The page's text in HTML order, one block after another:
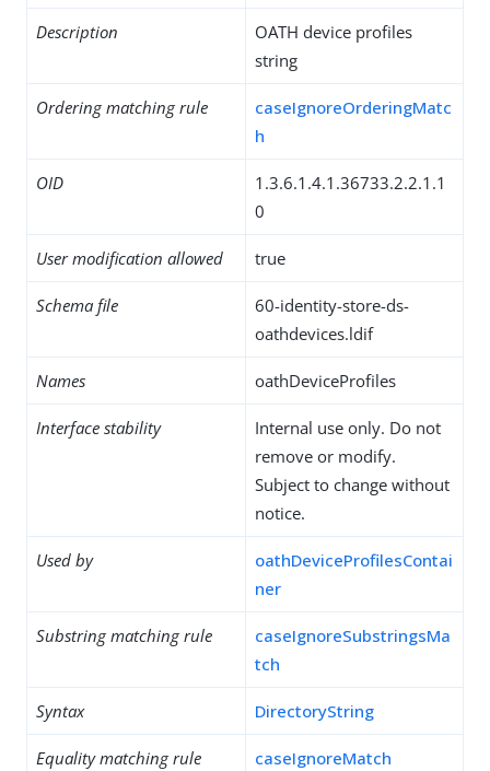
Description
OATH device profiles
string
Ordering matching rule
caseIgnoreOrderingMatc
h
OID
1.3.6.1.4.1.36733.2.2.1.1
0
User modification allowed true
Schema file
60-identity-store-ds-
oathdevices.ldif
Names oathDeviceProfiles
Interface stability
Internal use only. Do not
remove or modify.
Subject to change without
notice.
Used by
oathDeviceProfilesContai
ner
Substring matching rule
caseIgnoreSubstringsMa
tch
Syntax DirectoryString
Equality matching rule caseIgnoreMatch